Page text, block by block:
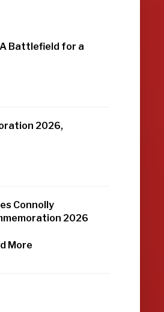
Battlefield for a
2026,
Connolly
2026
More